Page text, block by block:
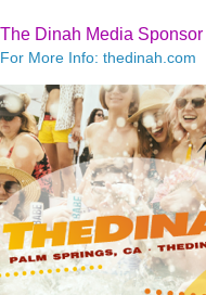
The Dinah Media Sponsor
For More Info: thedinah.com